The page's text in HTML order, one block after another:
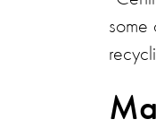
some